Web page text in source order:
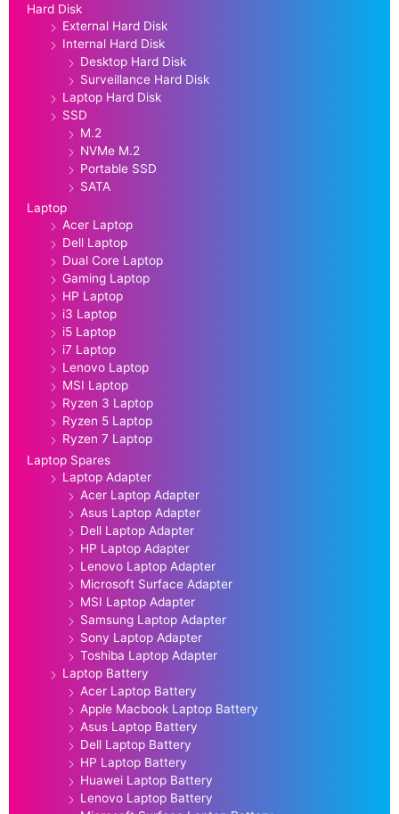
Hard Disk
External Hard Disk
Internal Hard Disk
Desktop Hard Disk
Surveillance Hard Disk
Laptop Hard Disk
SSD
M.2
NVMe M.2
Portable SSD
SATA
Laptop
Acer Laptop
Dell Laptop
Dual Core Laptop
Gaming Laptop
HP Laptop
i3 Laptop
i5 Laptop
i7 Laptop
Lenovo Laptop
MSI Laptop
Ryzen 3 Laptop
Ryzen 5 Laptop
Ryzen 7 Laptop
Laptop Spares
Laptop Adapter
Acer Laptop Adapter
Asus Laptop Adapter
Dell Laptop Adapter
HP Laptop Adapter
Lenovo Laptop Adapter
Microsoft Surface Adapter
MSI Laptop Adapter
Samsung Laptop Adapter
Sony Laptop Adapter
Toshiba Laptop Adapter
Laptop Battery
Acer Laptop Battery
Apple Macbook Laptop Battery
Asus Laptop Battery
Dell Laptop Battery
HP Laptop Battery
Huawei Laptop Battery
Lenovo Laptop Battery